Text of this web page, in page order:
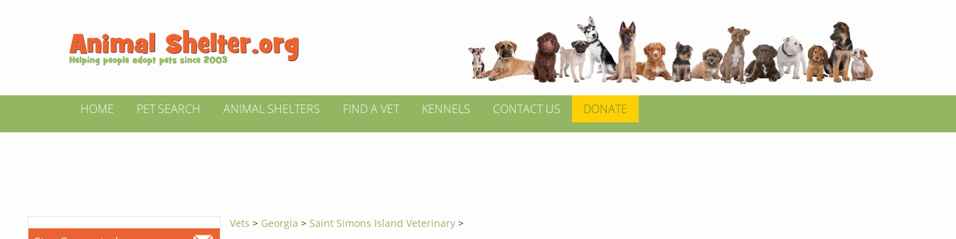
HOME PET SEARCH ANIMAL SHELTERS FIND A VET KENNELS CONTACT US DONATE
Vets > Georgia>Saint Simons Island Veterinary >